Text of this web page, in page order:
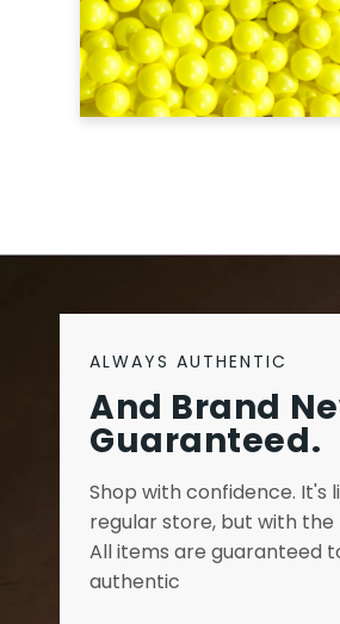
ALWAYS AUTHENTIC
And Brand
Guaranteed.
Shop with confidence. It's
regular store, but with the
All items are guaranteed
authentic